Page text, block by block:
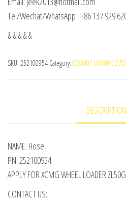
Tel/Wechat/WhatsApp : +86 137 929
& & & & &
SKU: 252100954 Category: LW500F LW500K
DESCRIPTION
NAME: Hose
PN: 252100954
APPLY FOR XCMG WHEEL LOADER
CONTACT US: